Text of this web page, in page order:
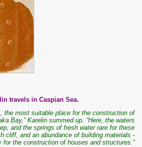
travels in Caspian Sea.
the most suitable place for the construction of
Bay,” Karelin summed up. “Here, the waters
and the springs of fresh water rare for these
cliff, and an abundance of building materials -
for the construction of houses and structures.”